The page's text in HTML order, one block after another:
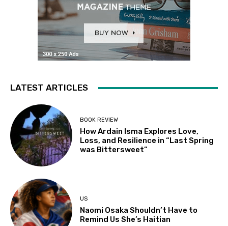
LATEST ARTICLES
BOOK REVIEW
How Ardain Isma Explores Love,
Loss, and Resilience in “Last Spring
was Bittersweet”
US
Naomi Osaka Shouldn’t Have to
Remind Us She’s Haitian